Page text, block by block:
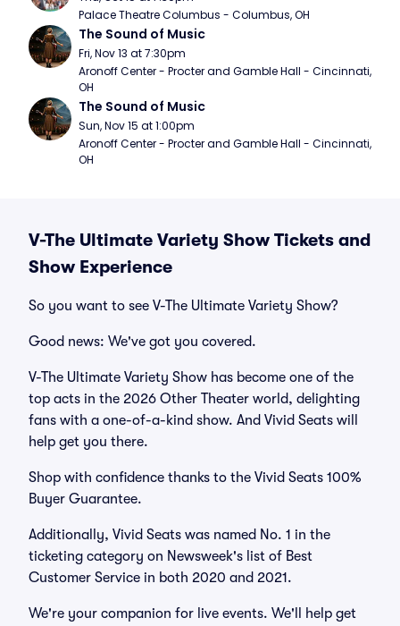
Palace Theatre Columbus - Columbus, OH
The Sound of Music
Fri, Nov 13 at 7:30pm
Aronoff Center - Procter and Gamble Hall - Cincinnati,
OH
The Sound of Music
Sun, Nov 15 at 1:00pm
Aronoff Center - Procter and Gamble Hall - Cincinnati,
OH
V-The Ultimate Variety Show Tickets and
Show Experience
So you want to see V-The Ultimate Variety Show?
Good news: We've got you covered.
V-The Ultimate Variety Show has become one of the
top acts in the 2026 Other Theater world, delighting
fans with a one-of-a-kind show. And Vivid Seats will
help get you there.
Shop with confidence thanks to the Vivid Seats 100%
Buyer Guarantee.
Additionally, Vivid Seats was named No. 1 in the
ticketing category on Newsweek's list of Best
Customer Service in both 2020 and 2021.
We're your companion for live events. We'll help get